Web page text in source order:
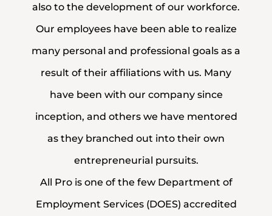
also to the development of our workforce.
Our employees have been able to realize
many personal and professional goals as a
result of their affiliations with us. Many
have been with our company since
inception, and others we have mentored
as they branched out into their own
entrepreneurial pursuits.
All Pro is one of the few Department of
Employment Services (DOES) accredited